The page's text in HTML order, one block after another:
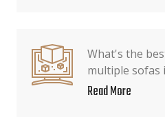
What's the
multiple sofas
Read More